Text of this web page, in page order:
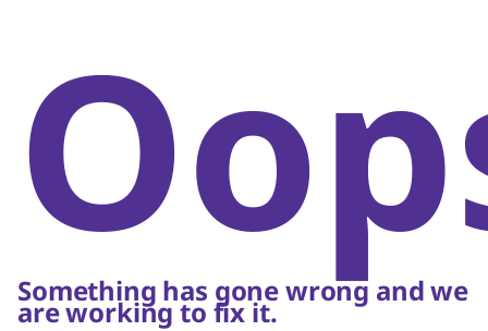
Something has gone wrong and we
are working to fix it.